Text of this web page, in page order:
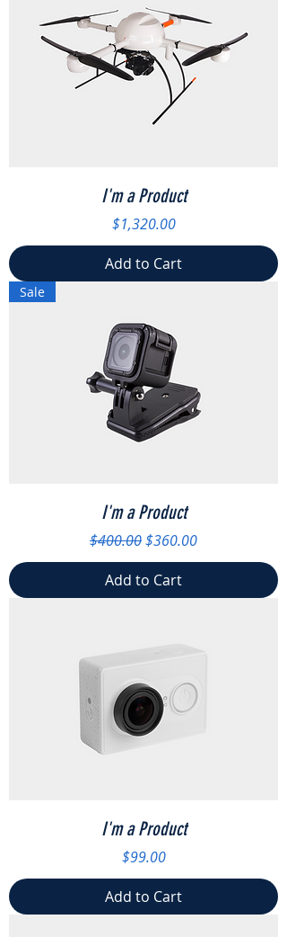
I'm a Product
Price
$1,320.00
Add to Cart
Sale
I'm a Product
Regular Price
$400.00Sale Price
$360.00
Add to Cart
I'm a Product
Price
$99.00
Add to Cart